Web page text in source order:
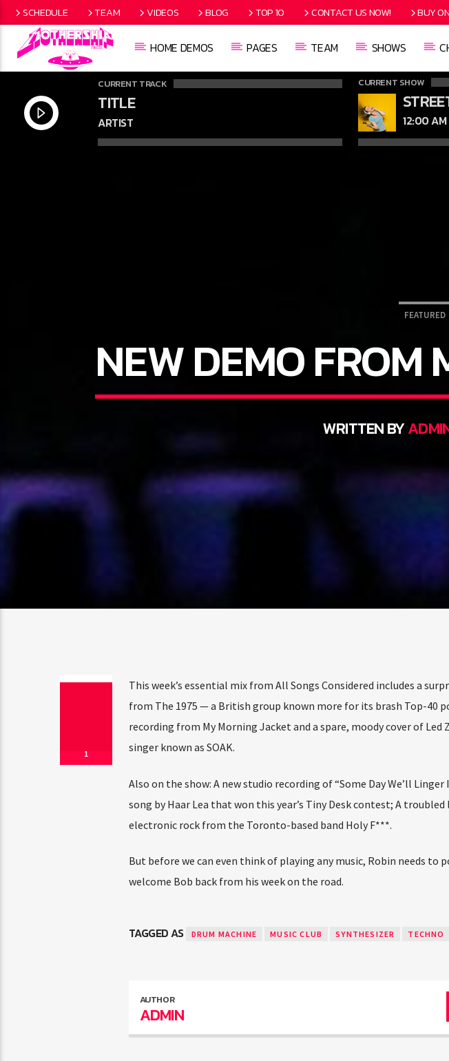
SCHEDULE TEAM VIDEOS BLOG TOP 10 CONTACT US NOW! BUY
HOME DEMOS PAGES TEAM SHOWS
CURRENT TRACK
TITLE
ARTIST
CURRENT SHOW
12:00 AM
FEATURED
NEW DEMO FROM
WRITTEN BY
1
This week’s essential mix from All Songs Considered includes a
from The 1975 — a British group known more for its brash Top-40
recording from My Morning Jacket and a spare, moody cover of
singer known as SOAK.
Also on the show: A new studio recording of “Some Day We’ll
song by Haar Lea that won this year’s Tiny Desk contest; A
electronic rock from the Toronto-based band Holy F***.
But before we can even think of playing any music, Robin needs to
welcome Bob back from his week on the road.
TAGGED AS DRUM MACHINE MUSIC CLUB SYNTHESIZER TECHNO
AUTHOR
ADMIN